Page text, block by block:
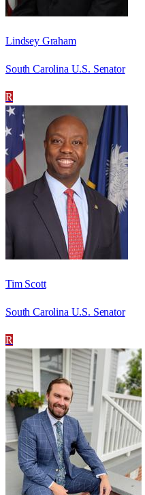
Lindsey Graham
South Carolina U.S. Senator
R
Tim Scott
South Carolina U.S. Senator
R